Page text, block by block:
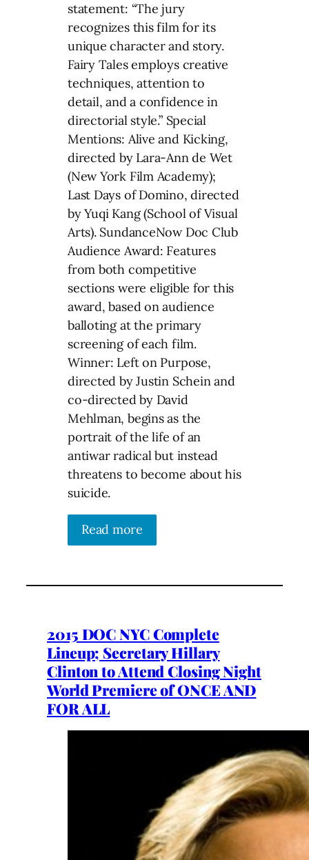
statement: “The jury
recognizes this film for its
unique character and story.
Fairy Tales employs creative
techniques, attention to
detail, and a confidence in
directorial style.” Special
Mentions: Alive and Kicking,
directed by Lara-Ann de Wet
(New York Film Academy);
Last Days of Domino, directed
by Yuqi Kang (School of Visual
Arts). SundanceNow Doc Club
Audience Award: Features
from both competitive
sections were eligible for this
award, based on audience
balloting at the primary
screening of each film.
Winner: Left on Purpose,
directed by Justin Schein and
co-directed by David
Mehlman, begins as the
portrait of the life of an
antiwar radical but instead
threatens to become about his
suicide.
Read more
2015 DOC NYC Complete
Lineup; Secretary Hillary
Clinton to Attend Closing Night
World Premiere of ONCE AND
FOR ALL